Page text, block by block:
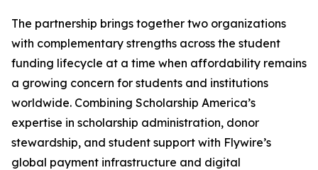
The partnership brings together two organizations
with complementary strengths across the student
funding lifecycle at a time when affordability remains
a growing concern for students and institutions
worldwide. Combining Scholarship America’s
expertise in scholarship administration, donor
stewardship, and student support with Flywire’s
global payment infrastructure and digital